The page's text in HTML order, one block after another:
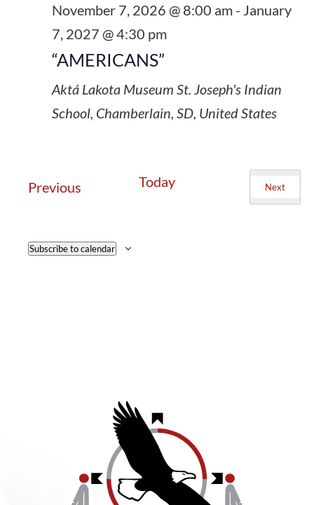
“AMERICANS”
November 7, 2026 @ 8:00 am- January
7, 2027 @ 4:30 pm
Aktá Lakota Museum St. Joseph's Indian
School, Chamberlain, SD, United States
PreviousEvents Today
Next
Subscribe to calendar